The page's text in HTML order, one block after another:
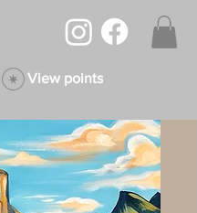
View points